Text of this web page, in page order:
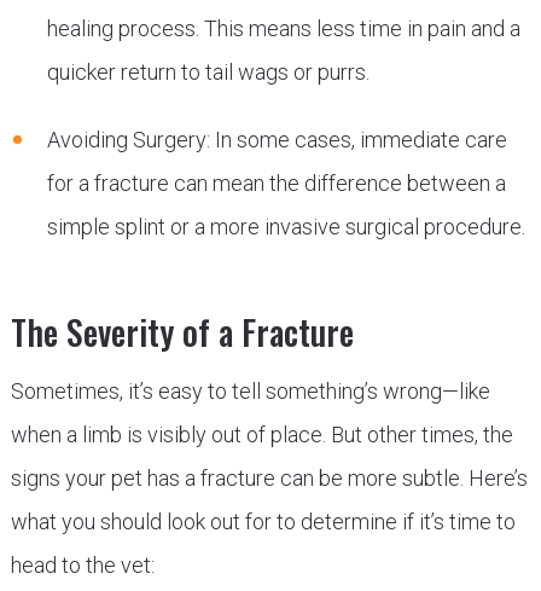
healing process. This means less time in pain and a
quicker return to tail wags or purrs.
Avoiding Surgery: In some cases, immediate care
for a fracture can mean the difference between a
simple splint or a more invasive surgical procedure.
The Severity of a Fracture
Sometimes, it’s easy to tell something’s wrong—like
when a limb is visibly out of place. But other times, the
signs your pet has a fracture can be more subtle. Here’s
what you should look out for to determine if it’s time to
head to the vet: